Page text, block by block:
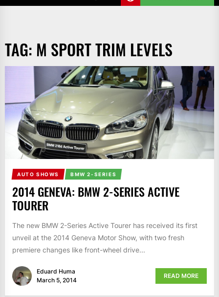
TAG: M SPORT TRIM LEVELS
AUTO SHOWS BMW 2-SERIES
2014 GENEVA: BMW 2-SERIES ACTIVE
TOURER
The new BMW 2-Series Active Tourer has received its first
unveil at the 2014 Geneva Motor Show, with two fresh
premiere changes like front-wheel drive...
Eduard Huma
March 5, 2014
READ MORE